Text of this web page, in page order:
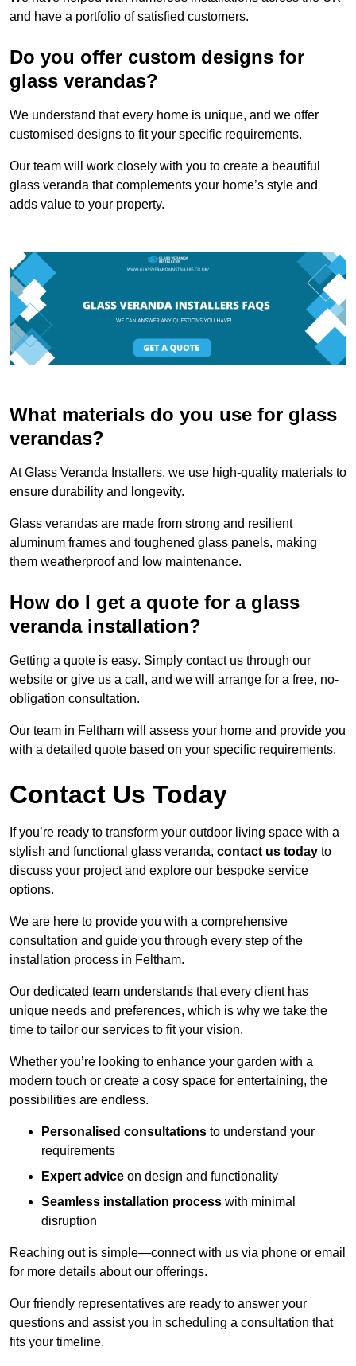
and have a portfolio of satisfied customers.
Do you offer custom designs for
glass verandas?
We understand that every home is unique, and we offer
customised designs to fit your specific requirements.
Our team will work closely with you to create a beautiful
glass veranda that complements your home’s style and
adds value to your property.
What materials do you use for glass
verandas?
At Glass Veranda Installers, we use high-quality materials to
ensure durability and longevity.
Glass verandas are made from strong and resilient
aluminum frames and toughened glass panels, making
them weatherproof and low maintenance.
How do I get a quote for a glass
veranda installation?
Getting a quote is easy. Simply contact us through our
website or give us a call, and we will arrange for a free, no-
obligation consultation.
Our team in Feltham will assess your home and provide you
with a detailed quote based on your specific requirements.
Contact Us Today
If you’re ready to transform your outdoor living space with a
stylish and functional glass veranda, contact us today to
discuss your project and explore our bespoke service
options.
We are here to provide you with a comprehensive
consultation and guide you through every step of the
installation process in Feltham.
Our dedicated team understands that every client has
unique needs and preferences, which is why we take the
time to tailor our services to fit your vision.
Whether you’re looking to enhance your garden with a
modern touch or create a cosy space for entertaining, the
possibilities are endless.
Personalised consultations to understand your
requirements
Expert advice on design and functionality
Seamless installation process with minimal
disruption
Reaching out is simple—connect with us via phone or email
for more details about our offerings.
Our friendly representatives are ready to answer your
questions and assist you in scheduling a consultation that
fits your timeline.